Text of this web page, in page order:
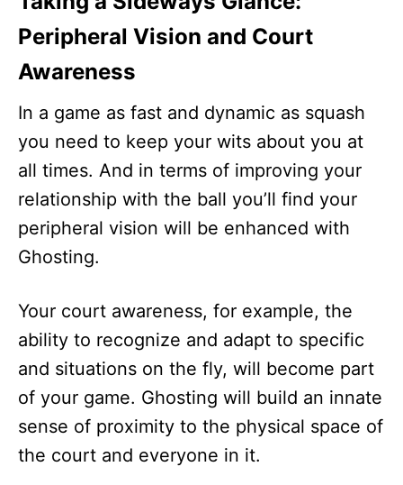
Peripheral Vision and Court
Awareness
In a game as fast and dynamic as squash
you need to keep your wits about you at
all times. And in terms of improving your
relationship with the ball you’ll find your
peripheral vision will be enhanced with
Ghosting.
Your court awareness, for example, the
ability to recognize and adapt to specific
and situations on the fly, will become part
of your game. Ghosting will build an innate
sense of proximity to the physical space of
the court and everyone in it.